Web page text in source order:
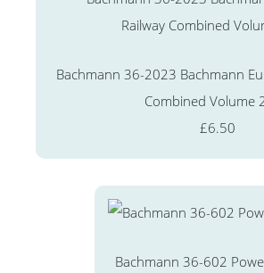
Bachmann 36-2023 Bachmann
Combined Volume
£6.50
Bachmann 36-602